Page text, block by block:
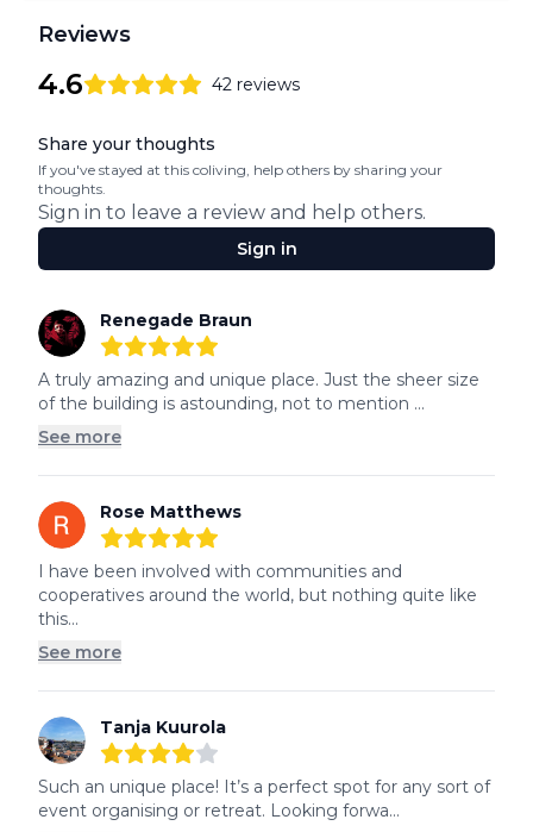
Reviews
4.6 42 reviews
Review data
Share your thoughts
If you've stayed at this coliving, help others by sharing your
thoughts.
Sign in to leave a review and help others.
Sign in
Recent reviews
Renegade Braun
5out of 5 stars
A truly amazing and unique place. Just the sheer size
of the building is astounding, not to mention ...
See more
Rose Matthews
5out of 5 stars
I have been involved with communities and
cooperatives around the world, but nothing quite like
this...
See more
Tanja Kuurola
4 out of 5 stars
Such an unique place! It’s a perfect spot for any sort of
event organising or retreat. Looking forwa...